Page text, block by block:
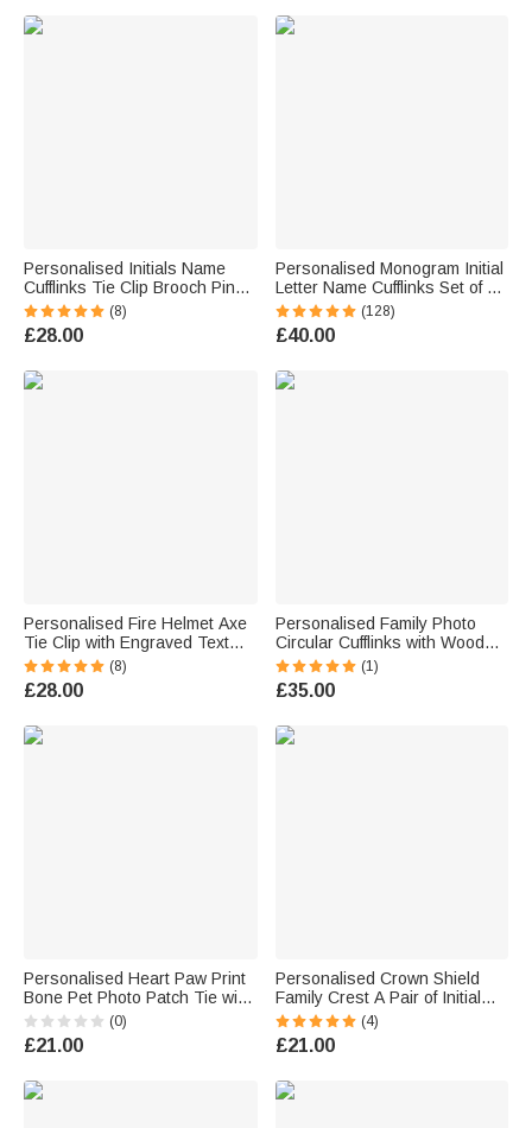
Personalised Initials Name
Cufflinks Tie Clip Brooch Pin
Father's Day Wedding
Anniversary Birthday Gift for
Father Men Groomsmen
(8)
£28.00
Personalised Monogram Initial
Letter Name Cufflinks Set of 2
Birthday Wedding Anniversary
Gift for Men Dad Groom
(128)
£40.00
Personalised Fire Helmet Axe
Tie Clip with Engraved Text
Retirement Father's Day
Birthday Gift for Firefighter Man
(8)
£28.00
Personalised Family Photo
Circular Cufflinks with Wooden
Storage Box Wedding
Anniversary Birthday Gift for
Husband Groomsman
(1)
£35.00
Personalised Heart Paw Print
Bone Pet Photo Patch Tie with
Name Birthday Anniversary
Father's Day Gift for Man Pet
Lover
(0)
£21.00
Personalised Crown Shield
Family Crest A Pair of Initial
Men Cufflinks with Name
Clothes Accessories Father's
Day Gift for Father Grandfather
(4)
£21.00